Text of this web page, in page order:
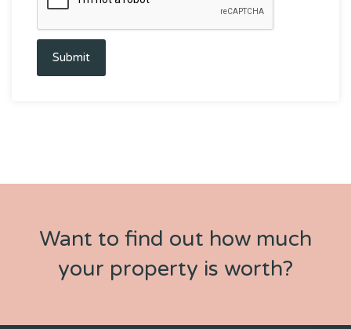
Submit
Want to find out how much
your property is worth?